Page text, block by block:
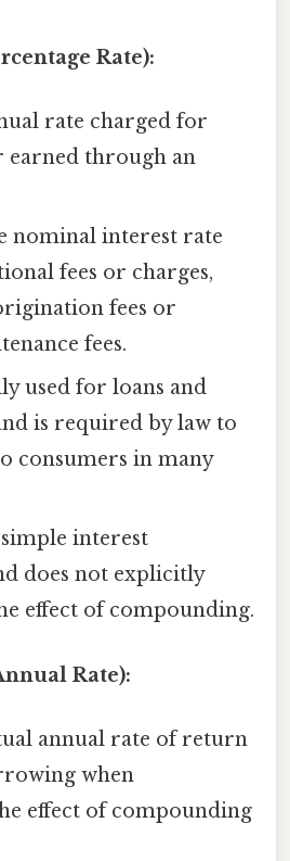
Rate):
rate charged for
through an
nominal interest rate
fees or charges,
fees or
fees.
used for loans and
is required by law to
consumers in many
simple interest
does not explicitly
effect of compounding.
Rate):
annual rate of return
when
effect of compounding